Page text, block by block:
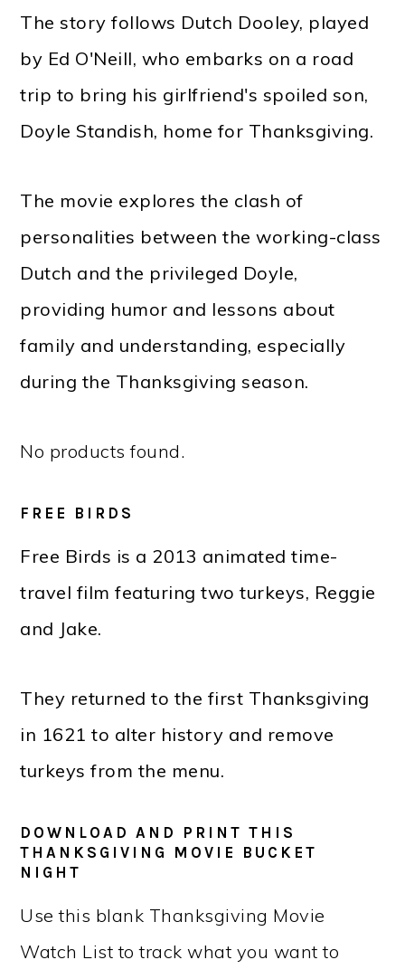
The story follows Dutch Dooley, played
by Ed O'Neill, who embarks on a road
trip to bring his girlfriend's spoiled son,
Doyle Standish, home for Thanksgiving.
The movie explores the clash of
personalities between the working-class
Dutch and the privileged Doyle,
providing humor and lessons about
family and understanding, especially
during the Thanksgiving season.
No products found.
FREE BIRDS
Free Birds is a 2013 animated time-
travel film featuring two turkeys, Reggie
and Jake.
They returned to the first Thanksgiving
in 1621 to alter history and remove
turkeys from the menu.
DOWNLOAD AND PRINT THIS
THANKSGIVING MOVIE BUCKET
NIGHT
Use this blank Thanksgiving Movie
Watch List to track what you want to